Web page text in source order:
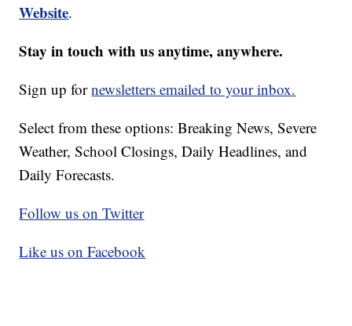
Website.
Stay in touch with us anytime, anywhere.
Sign up fornewsletters emailed to your inbox.
Select from these options: Breaking News, Severe
Weather, School Closings, Daily Headlines, and
Daily Forecasts.
Follow us on Twitter
Like us on Facebook